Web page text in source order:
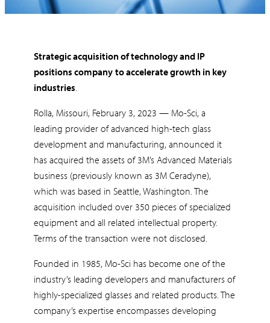
Strategic acquisition of technology and IP
positions companyto accelerate growth in key
industries
Rolla, Missouri, February 3, 2023 — Mo-Sci, a
leading provider of advanced high-tech glass
development and manufacturing, announced it
has acquired the assets of 3M’s Advanced Materials
business (previously known as 3M Ceradyne),
which was based in Seattle, Washington. The
acquisition included over 350 pieces of specialized
equipment and all related intellectual property.
Terms of the transaction were not disclosed.
Founded in 1985, Mo-Sci has become one of the
industry’s leading developers and manufacturers of
highly-specialized glasses and related products. The
company’s expertise encompasses developing